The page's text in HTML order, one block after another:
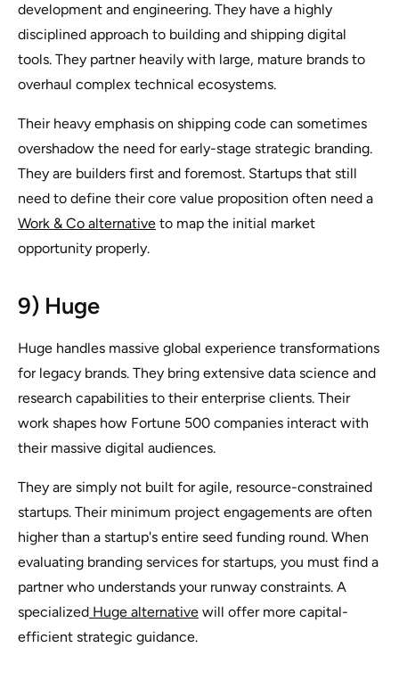
development and engineering. They have a highly
disciplined approach to building and shipping digital
tools. They partner heavily with large, mature brands to
overhaul complex technical ecosystems.
Their heavy emphasis on shipping code can sometimes
overshadow the need for early-stage strategic branding.
They are builders first and foremost. Startups that still
need to define their core value proposition often need a
Work & Co alternative to map the initial market
opportunity properly.
9) Huge
Huge handles massive global experience transformations
for legacy brands. They bring extensive data science and
research capabilities to their enterprise clients. Their
work shapes how Fortune 500 companies interact with
their massive digital audiences.
They are simply not built for agile, resource-constrained
startups. Their minimum project engagements are often
higher than a startup's entire seed funding round. When
evaluating branding services for startups, you must find a
partner who understands your runway constraints. A
specialized Huge alternative will offer more capital-
efficient strategic guidance.